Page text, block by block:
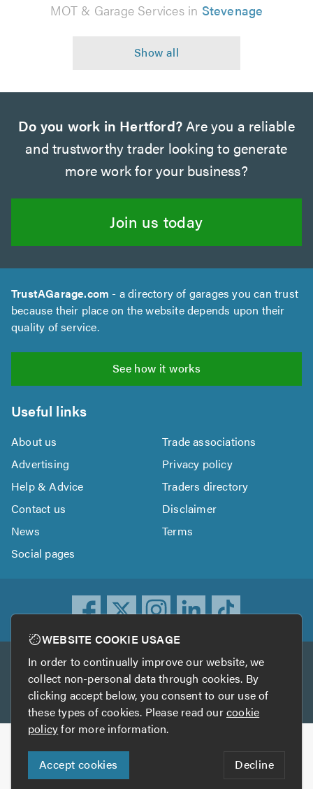
MOT & Garage Services in Stevenage
Do you work in Hertford? Are you a reliable
and trustworthy trader looking to generate
more work for your business?
Join us today
TrustAGarage.com - a directory of garages you can trust
because their place on the website depends upon their
quality of service.
See how it works
Useful links
About us
Trade associations
Advertising
Privacy policy
Help & Advice
Traders directory
Contact us
Disclaimer
News
Terms
Social pages
Other services
TrustATrader TrustATrader Insurance
Copyright © 2005-2026 TrustAGarage.com
Who built this website?
Digital Marketing by
WEBSITE COOKIE USAGE
In order to continually improve our website, we
collect non-personal data through cookies. By
clicking accept below, you consent to our use of
these types of cookies. Please read ourcookie
policyfor more information.
Accept cookies Decline